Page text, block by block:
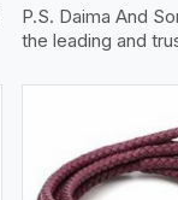
P.S. Daima And
the leading and